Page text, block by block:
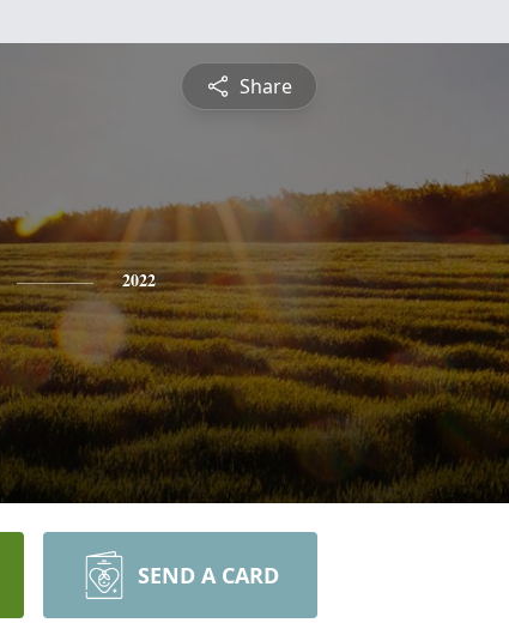
Share
2022
SEND A CARD